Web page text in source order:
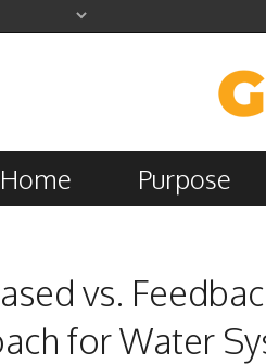
Home Purpose
vs.
for Water